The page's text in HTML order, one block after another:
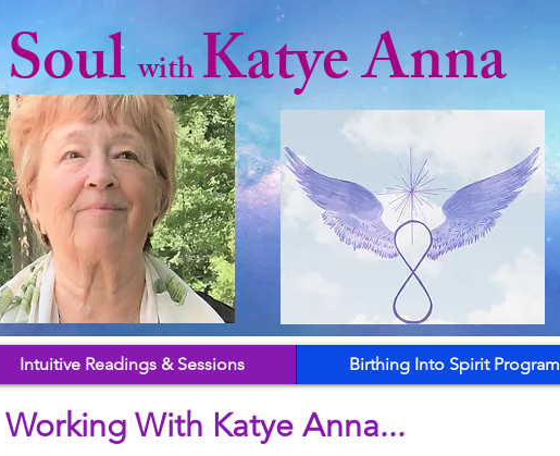
withKatye Anna
Intuitive Readings & Sessions Birthing Into Spirit Program
Working With Katye Anna...